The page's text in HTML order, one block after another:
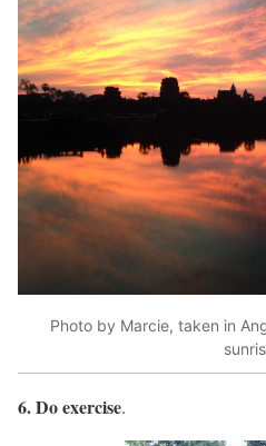
Photo by Marcie, taken in
6. Do exercise.